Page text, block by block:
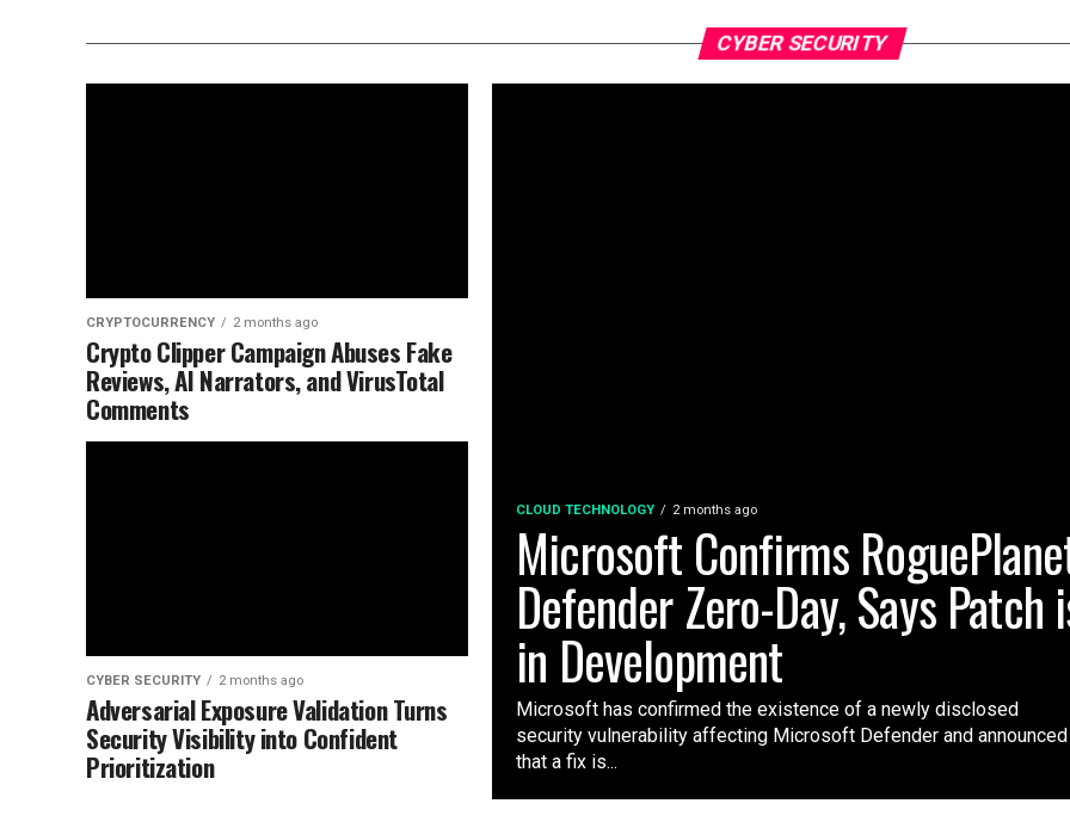
CYBER SECURITY
CLOUD TECHNOLOGY 2 months ago
Microsoft Confirms
Defender Zero-Day, Says Patch
in Development
Microsoft has confirmed the existence of a newly disclosed
security vulnerability affecting Microsoft Defender and announced
that a fix is...
CRYPTOCURRENCY 2 months ago
Crypto Clipper Campaign Abuses Fake
Reviews, AI Narrators, and VirusTotal
Comments
CYBER SECURITY 2 months ago
Adversarial Exposure Validation Turns
Security Visibility into Confident
Prioritization